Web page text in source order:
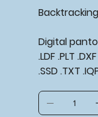
Digital
.LDF .PLT
.SSD .TXT